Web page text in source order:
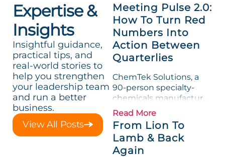
Expertise &
Insights
Insightful guidance,
practical tips, and
real-world stories to
help you strengthen
your leadership team
and run a better
business.
View All Posts
Meeting Pulse 2.0:
How To Turn Red
Numbers Into
Action Between
Quarterlies
ChemTek Solutions, a
90-person specialty-
chemicals manufacturer,
loved its Scorecard. Until
a raw-material spike
shredded margin for an
entire half-quarter. The
leadership team saw the
Read More
From Lion To
Lamb & Back
Again